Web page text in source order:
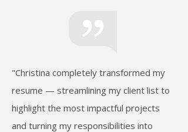
"Christina completely transformed my
resume — streamlining my client list to
highlight the most impactful projects
and turning my responsibilities into